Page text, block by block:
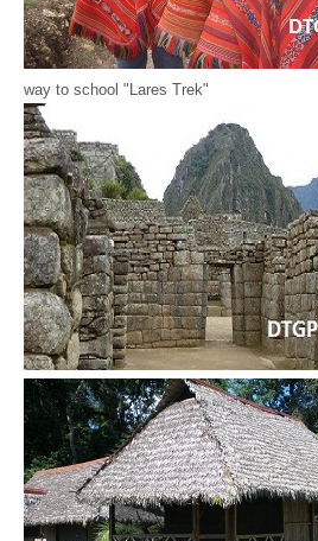
way to school "Lares Trek"